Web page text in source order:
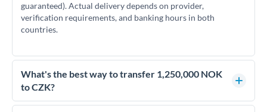
guaranteed). Actual delivery depends on provider,
verification requirements, and banking hours in both
countries.
What's the best way to transfer 1,250,000 NOK
to CZK?
For transfers of 1,250,000 NOK, comparing exchange rates is